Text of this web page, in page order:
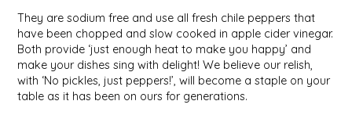
They are sodium free and use all fresh chile peppers that
have been chopped and slow cooked in apple cider vinegar.
Both provide ‘just enough heat to make you happy’ and
make your dishes sing with delight! We believe our relish,
with ‘No pickles, just peppers!’, will become a staple on your
table as it has been on ours for generations.
VEGGIES
COTTAGE LANE KITCHEN
COUNTRY COTTONS
CW DRESSINGS